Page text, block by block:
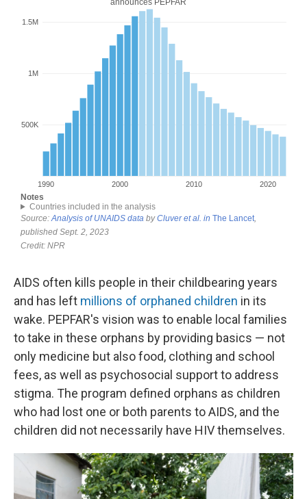
AIDS often kills people in their childbearing years
and has left millions of orphaned children in its
wake. PEPFAR's vision was to enable local families
to take in these orphans by providing basics — not
only medicine but also food, clothing and school
fees, as well as psychosocial support to address
stigma. The program defined orphans as children
who had lost one or both parents to AIDS, and the
children did not necessarily have HIV themselves.